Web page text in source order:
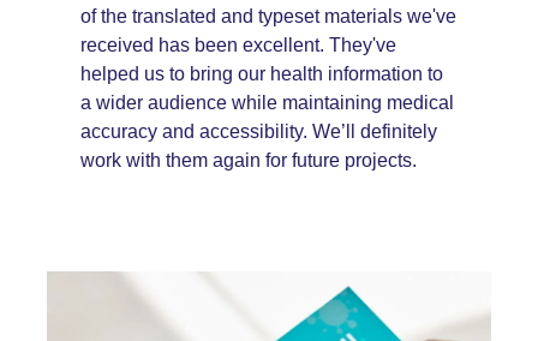
of the translated and typeset materials we've
received has been excellent. They've
helped us to bring our health information to
a wider audience while maintaining medical
accuracy and accessibility. We’ll definitely
work with them again for future projects.